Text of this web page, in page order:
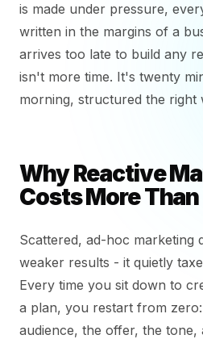
is made under pressure,
written in the margins of a
arrives too late to build any
isn't more time. It's twenty
morning, structured the right
Why Reactive
Costs More
Scattered, ad-hoc marketing
weaker results - it quietly
Every time you sit down to
a plan, you restart from
audience, the offer, the tone,